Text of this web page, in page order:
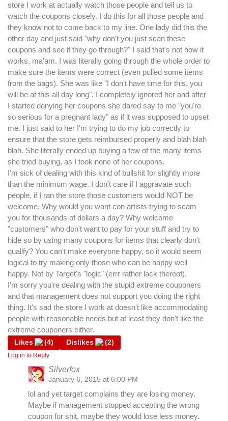
store I work at actually watch those people and tell us to
watch the coupons closely. I do this for all those people and
they know not to come back to my line. One lady did this the
other day and just said "why don't you just scan these
coupons and see if they go through?" I said that's not how it
works, ma'am. I was literally going through the whole order to
make sure the items were correct (even pulled some items
from the bags). She was like "I don't have time for this, you
will be at this all day long". I completely ignored her and after
I started denying her coupons she dared say to me "you're
so serious for a pregnant lady" as if it was supposed to upset
me. I just said to her I'm trying to do my job correctly to
ensure that the store gets reimbursed properly and blah blah
blah. She literally ended up buying a few of the many items
she tried buying, as I took none of her coupons.
I'm sick of dealing with this kind of bullshit for slightly more
than the minimum wage. I don't care if I aggravate such
people, if I ran the store those customers would NOT be
welcome. Why would you want con artists trying to scam
you for thousands of dollars a day? Why welcome
"customers" who don't want to pay for your stuff and try to
hide so by using many coupons for items that clearly don't
qualify? You can't make everyone happy, so it would seem
logical to try making only those who can be happy well
happy. Not by Target's "logic" (errr rather lack thereof).
I'm sorry you're dealing with the stupid extreme couponers
and that management does not support you doing the right
thing. It's sad the store I work at doesn't like accommodating
people with reasonable needs but at least they don't like the
extreme couponers either.
Likes (4) Dislikes (2)
Log in to Reply
Silverfox
January 6, 2015 at 6:00 PM
lol and yet target complains they are losing money.
Maybe if management stopped accepting the wrong
coupon for shit, maybe they would lose less money.